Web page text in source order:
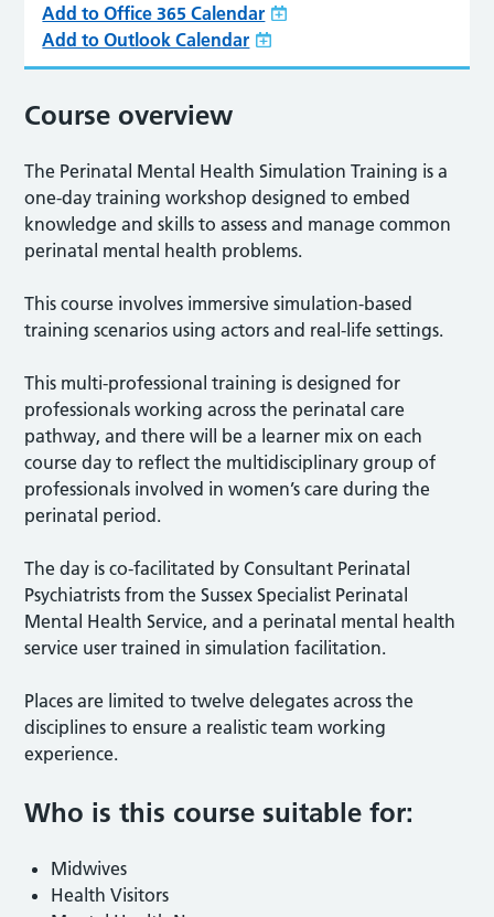
Add to Office 365 Calendar
Add to Outlook Calendar
Course overview
The Perinatal Mental Health Simulation Training is a
one-day training workshop designed to embed
knowledge and skills to assess and manage common
perinatal mental health problems.
This course involves immersive simulation-based
training scenarios using actors and real-life settings.
This multi-professional training is designed for
professionals working across the perinatal care
pathway, and there will be a learner mix on each
course day to reflect the multidisciplinary group of
professionals involved in women’s care during the
perinatal period.
The day is co-facilitated by Consultant Perinatal
Psychiatrists from the Sussex Specialist Perinatal
Mental Health Service, and a perinatal mental health
service user trained in simulation facilitation.
Places are limited to twelve delegates across the
disciplines to ensure a realistic team working
experience.
Who is this course suitable for:
Midwives
Health Visitors